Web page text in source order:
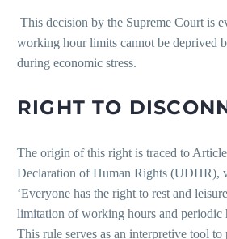
This decision by the Supreme Court is
working hour limits cannot be deprived
during economic stress.
RIGHT TO
The origin of this right is traced to
Declaration of Human Rights (UDHR),
‘Everyone has the right to rest and
limitation of working hours and periodic
This rule serves as an interpretive tool to